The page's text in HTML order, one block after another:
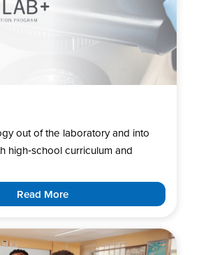
out of the laboratory and into
high‑school curriculum and
Read More